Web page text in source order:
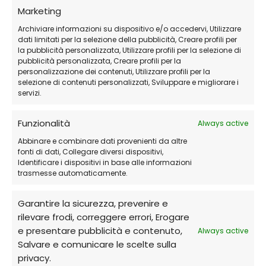
Marketing
Archiviare informazioni su dispositivo e/o accedervi, Utilizzare
dati limitati per la selezione della pubblicità, Creare profili per
la pubblicità personalizzata, Utilizzare profili per la selezione di
pubblicità personalizzata, Creare profili per la
personalizzazione dei contenuti, Utilizzare profili per la
selezione di contenuti personalizzati, Sviluppare e migliorare i
servizi.
Funzionalità
Always active
Abbinare e combinare dati provenienti da altre
fonti di dati, Collegare diversi dispositivi,
Identificare i dispositivi in base alle informazioni
trasmesse automaticamente.
Garantire la sicurezza, prevenire e
rilevare frodi, correggere errori, Erogare
e presentare pubblicità e contenuto,
Salvare e comunicare le scelte sulla
privacy.
Always active
Frequently Asked Questions (FAQs)
Can I use it on multiple devices?
Yes, there are plans available that cover
multiple devices.
installation?
Yes, our24/7 remote supportis always
available to help you. We offer remote
assistance through software such as Anydesk
Contact us for immediate assistance
Do I receive the software in physical or
digital format?